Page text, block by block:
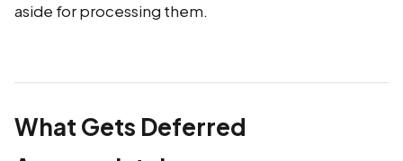
aside for processing them.
What Gets Deferred